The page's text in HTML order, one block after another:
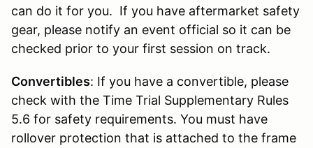
can do it for you. If you have aftermarket safety
gear, please notify an event official so it can be
checked prior to your first session on track.
Convertibles: If you have a convertible, please
check with the Time Trial Supplementary Rules
5.6 for safety requirements. You must have
rollover protection that is attached to the frame